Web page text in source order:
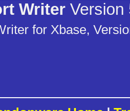
Writer Version
for Xbase,